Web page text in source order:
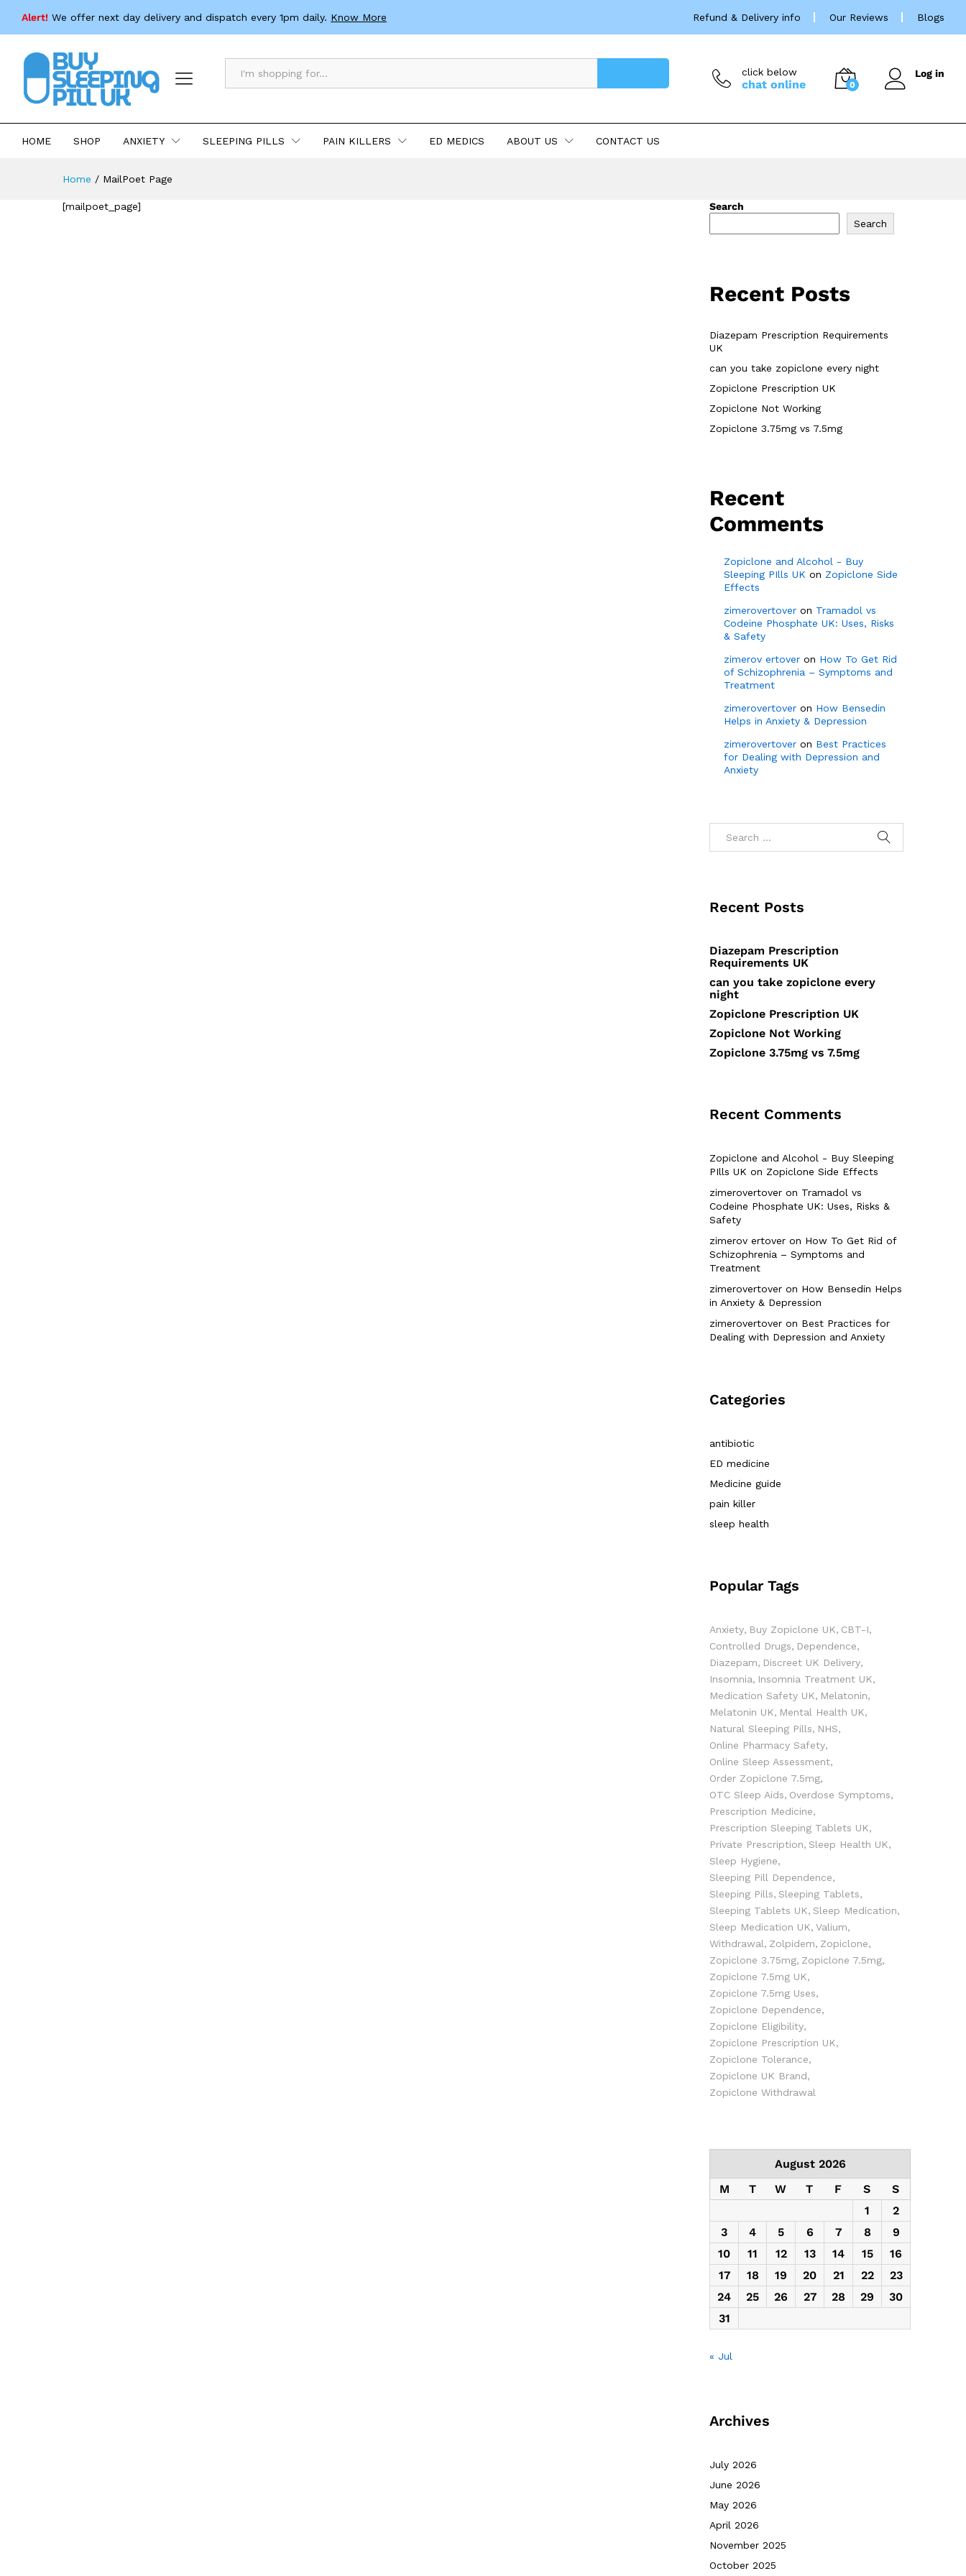
Alert! We offer next day delivery and dispatch every 1pm daily. Know More Refund & Delivery info Our Reviews Blogs
click below
chat online 0
Log in
HOME SHOP ANXIETY SLEEPING PILLS PAIN KILLERS ED MEDICS ABOUT US CONTACT US
Home / MailPoet Page
[mailpoet_page]
Search
Search
Recent Posts
Diazepam Prescription Requirements
UK
can you take zopiclone every night
Zopiclone Prescription UK
Zopiclone Not Working
Zopiclone 3.75mg vs 7.5mg
Recent
Comments
Zopiclone and Alcohol - Buy
Sleeping PIlls UK on Zopiclone Side
Effects
zimerovertover on Tramadol vs
Codeine Phosphate UK: Uses, Risks
& Safety
zimerov ertover on How To Get Rid
of Schizophrenia – Symptoms and
Treatment
zimerovertover on How Bensedin
Helps in Anxiety & Depression
zimerovertover on Best Practices
for Dealing with Depression and
Anxiety
Recent Posts
Diazepam Prescription
Requirements UK
can you take zopiclone every
night
Zopiclone Prescription UK
Zopiclone Not Working
Zopiclone 3.75mg vs 7.5mg
Recent Comments
Zopiclone and Alcohol - Buy Sleeping
PIlls UK on Zopiclone Side Effects
zimerovertover on Tramadol vs
Codeine Phosphate UK: Uses, Risks &
Safety
zimerov ertover on How To Get Rid of
Schizophrenia – Symptoms and
Treatment
zimerovertover on How Bensedin Helps
in Anxiety & Depression
zimerovertover on Best Practices for
Dealing with Depression and Anxiety
Categories
antibiotic
ED medicine
Medicine guide
pain killer
sleep health
Popular Tags
Anxiety Buy Zopiclone UK CBT-I
Controlled Drugs
Dependence
Diazepam
Discreet UK Delivery
Insomnia
Insomnia Treatment UK
Medication Safety UK
Melatonin
Melatonin UK
Mental Health UK
Natural Sleeping Pills
NHS
Online Pharmacy Safety
Online Sleep Assessment
Order Zopiclone 7.5mg
OTC Sleep Aids Overdose Symptoms
Prescription Medicine
Prescription Sleeping Tablets UK
Private Prescription Sleep Health UK
Sleep Hygiene
Sleeping Pill Dependence
Sleeping Pills Sleeping Tablets
Sleeping Tablets UK Sleep Medication
Sleep Medication UK Valium
Withdrawal
Zolpidem Zopiclone
Zopiclone 3.75mg Zopiclone 7.5mg
Zopiclone 7.5mg UK
Zopiclone 7.5mg Uses
Zopiclone Dependence
Zopiclone Eligibility
Zopiclone Prescription UK
Zopiclone Tolerance
Zopiclone UK Brand
Zopiclone Withdrawal
August 2026
M
T W T F S
S
1
2
3
4 5 6 7 8
9
10
11 12 13 14 15
16
17
18 19 20 21 22
23
24
25 26 27 28 29
30
31
« Jul
Archives
July 2026
June 2026
May 2026
April 2026
November 2025
October 2025